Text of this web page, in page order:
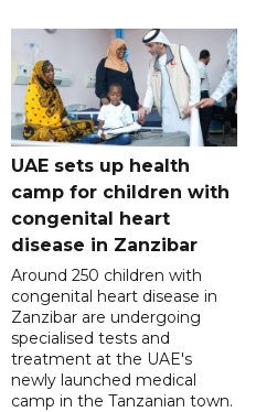
UAE sets up health
camp for children with
congenital heart
disease in Zanzibar
Around 250 children with
congenital heart disease in
Zanzibar are undergoing
specialised tests and
treatment at the UAE's
newly launched medical
camp in the Tanzanian town.